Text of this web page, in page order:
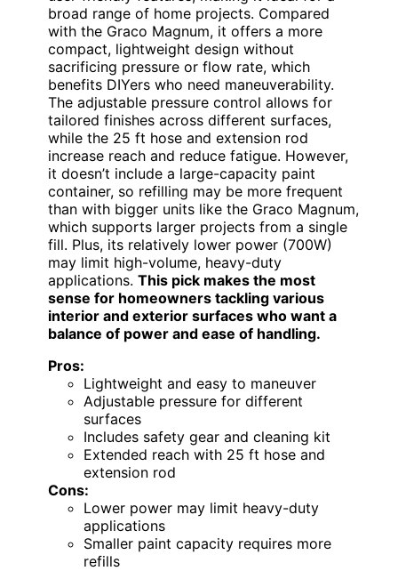
broad range of home projects. Compared
with the Graco Magnum, it offers a more
compact, lightweight design without
sacrificing pressure or flow rate, which
benefits DIYers who need maneuverability.
The adjustable pressure control allows for
tailored finishes across different surfaces,
while the 25 ft hose and extension rod
increase reach and reduce fatigue. However,
it doesn’t include a large-capacity paint
container, so refilling may be more frequent
than with bigger units like the Graco Magnum,
which supports larger projects from a single
fill. Plus, its relatively lower power (700W)
may limit high-volume, heavy-duty
applications. This pick makes the most
sense for homeowners tackling various
interior and exterior surfaces who want a
balance of power and ease of handling.
Pros:
Lightweight and easy to maneuver
Adjustable pressure for different
surfaces
Includes safety gear and cleaning kit
Extended reach with 25 ft hose and
extension rod
Cons:
Lower power may limit heavy-duty
applications
Smaller paint capacity requires more
refills